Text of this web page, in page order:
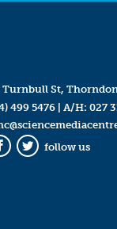
Turnbull St,
499 5476| A/H: 027
Twitter
follow us